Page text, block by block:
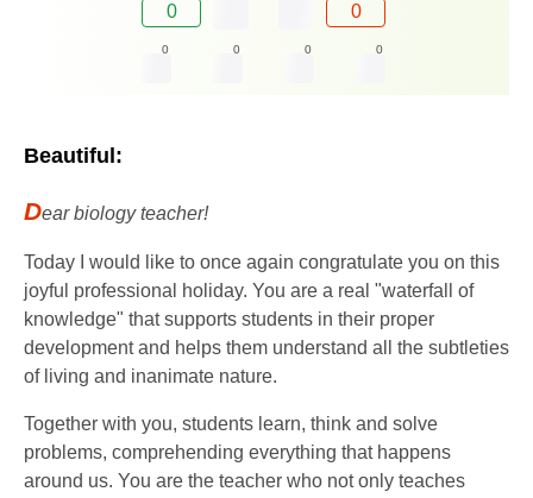
0 0
0 0 0 0
Beautiful:
Dear biology teacher!
Today I would like to once again congratulate you on this
joyful professional holiday. You are a real "waterfall of
knowledge" that supports students in their proper
development and helps them understand all the subtleties
of living and inanimate nature.
Together with you, students learn, think and solve
problems, comprehending everything that happens
around us. You are the teacher who not only teaches